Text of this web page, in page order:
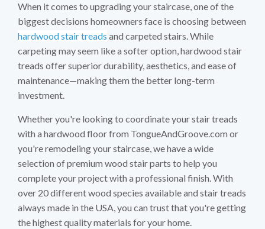
When it comes to upgrading your staircase, one of the
biggest decisions homeowners face is choosing between
hardwood stair treads and carpeted stairs. While
carpeting may seem like a softer option, hardwood stair
treads offer superior durability, aesthetics, and ease of
maintenance—making them the better long-term
investment.
Whether you're looking to coordinate your stair treads
with a hardwood floor from TongueAndGroove.com or
you're remodeling your staircase, we have a wide
selection of premium wood stair parts to help you
complete your project with a professional finish. With
over 20 different wood species available and stair treads
always made in the USA, you can trust that you're getting
the highest quality materials for your home.